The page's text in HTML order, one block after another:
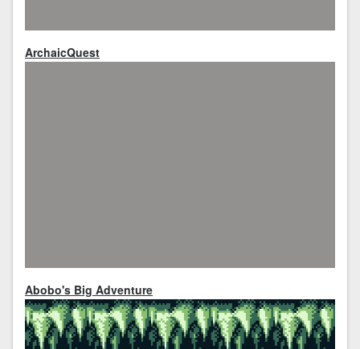
ArchaicQuest
Abobo's Big Adventure